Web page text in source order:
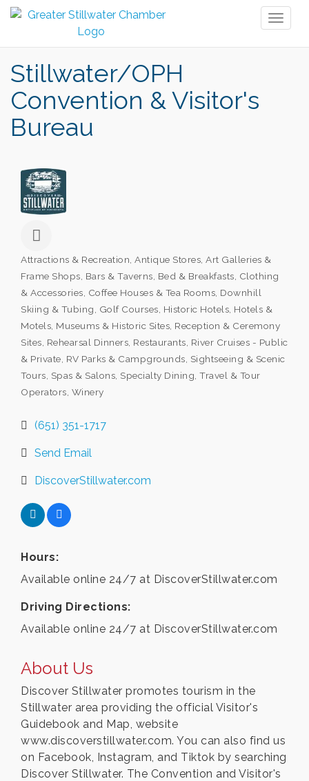
Stillwater/OPH
Convention & Visitor's
Bureau
Attractions & Recreation Antique Stores Art Galleries &
Frame Shops Bars & Taverns Bed & Breakfasts Clothing
& Accessories Coffee Houses & Tea Rooms Downhill
Skiing & Tubing
Golf Courses Historic Hotels Hotels &
Motels Museums & Historic Sites Reception & Ceremony
Sites Rehearsal Dinners Restaurants River Cruises - Public
& Private RV Parks & Campgrounds Sightseeing & Scenic
Tours Spas & Salons Specialty Dining Travel & Tour
Operators Winery
(651) 351-1717
Send Email
DiscoverStillwater.com
Hours:
Available online 24/7 at DiscoverStillwater.com
Driving Directions:
Available online 24/7 at DiscoverStillwater.com
About Us
Discover Stillwater promotes tourism in the
Stillwater area providing the official Visitor's
Guidebook and Map, website
www.discoverstillwater.com. You can also find us
on Facebook, Instagram, and Tiktok by searching
Discover Stillwater. The Convention and Visitor's